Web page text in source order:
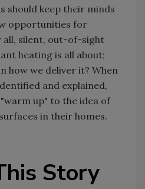
should keep their minds
opportunities for
all, silent, out-of-sight
heating is all about;
how we deliver it? When
and explained,
up" to the idea of
in their homes.
Story